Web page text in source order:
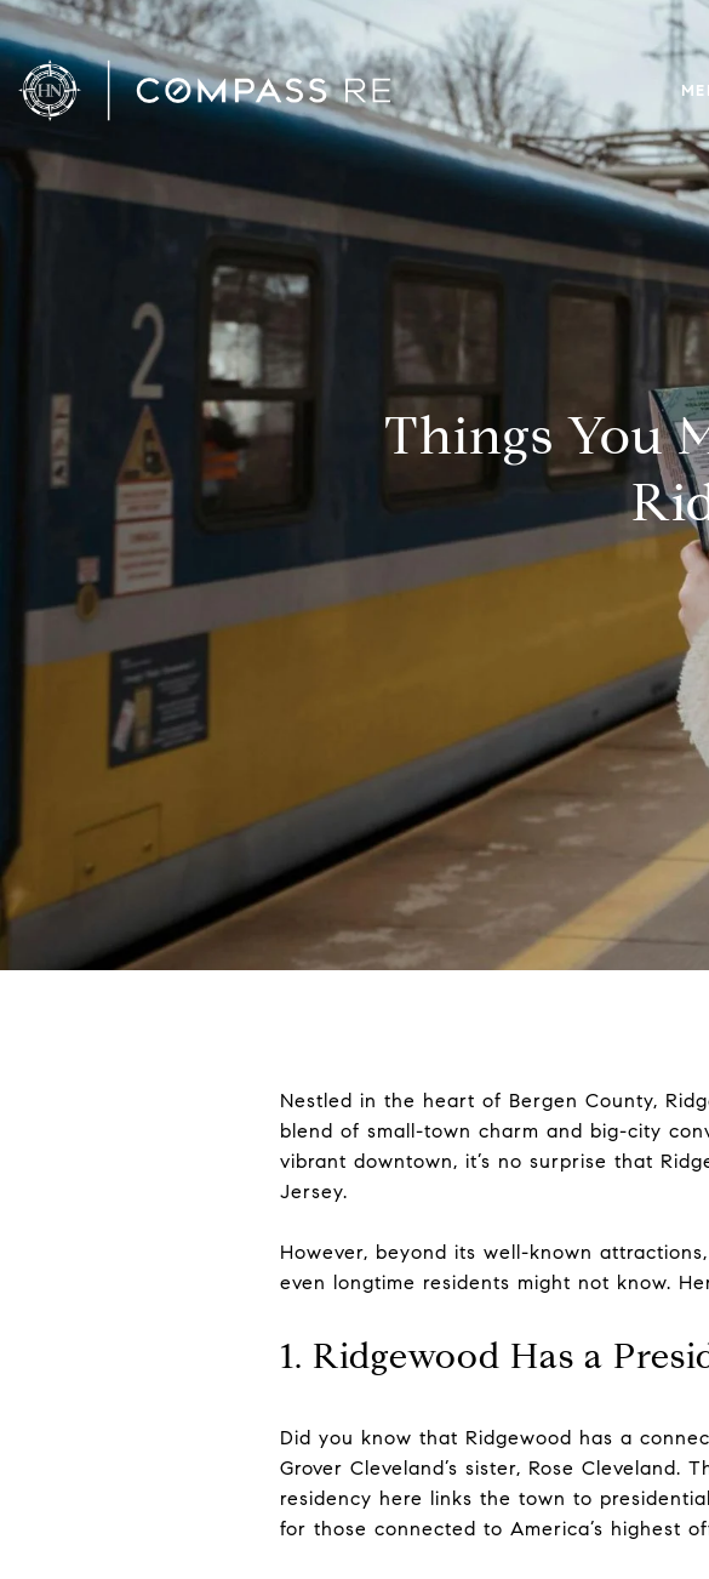
Things You
Nestled in the heart of Bergen County,
blend of small-town charm and big-city
vibrant downtown, it’s no surprise that
Jersey.
However, beyond its well-known
even longtime residents might not know.
1. Ridgewood Has a
Did you know that Ridgewood has a
Grover Cleveland’s sister, Rose Cleveland.
residency here links the town to
for those connected to America’s highest